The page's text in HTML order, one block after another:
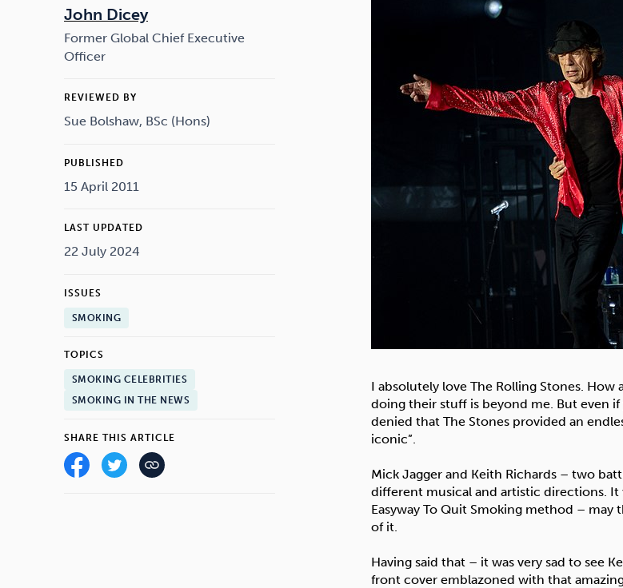
Drugs
Sleep
John Dicey
Former Global Chief Executive
Officer
REVIEWED BY
Sue Bolshaw, BSc (Hons)
PUBLISHED
15 April 2011
LAST UPDATED
22 July 2024
ISSUES
SMOKING
TOPICS
SMOKING CELEBRITIES
SMOKING IN THE NEWS
SHARE THIS ARTICLE
I absolutely love The Rolling Stones.
doing their stuff is beyond me. But even
denied that The Stones provided an
iconic”.
Mick Jagger and Keith Richards – two
different musical and artistic directions. It
Easyway To Quit Smoking method –
of it.
Having said that – it was very sad to see
front cover emblazoned with that